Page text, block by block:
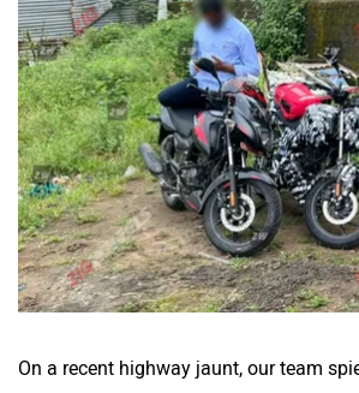
On a recent highway jaunt, our team